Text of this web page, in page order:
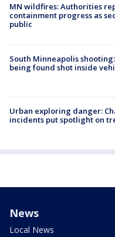
MN wildfires: Authorities
containment progress as
public
South Minneapolis
being found shot inside
Urban exploring danger:
incidents put spotlight on
News
Local News